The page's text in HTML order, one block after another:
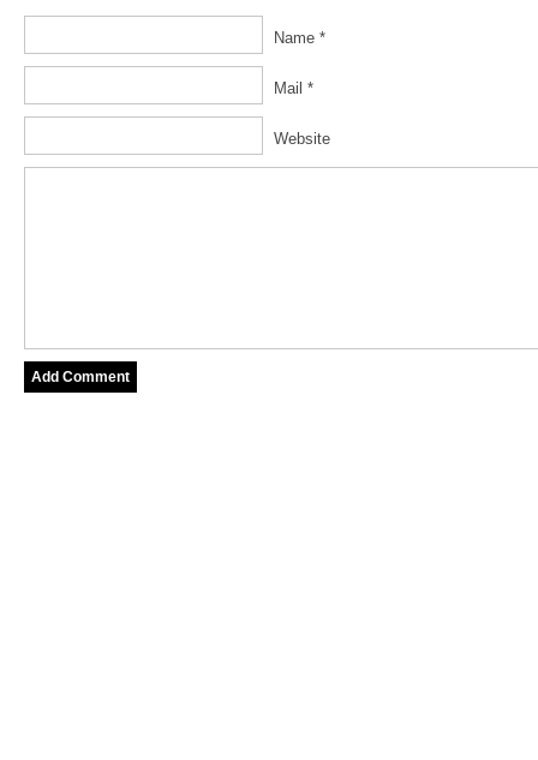
Name *
Mail *
Website